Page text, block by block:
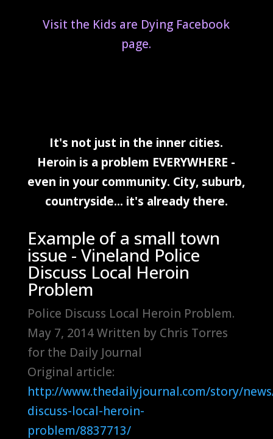
Visit the Kids are Dying Facebook
page.
It's not just in the inner cities.
Heroin is a problem EVERYWHERE -
even in your community. City, suburb,
countryside... it's alreadythere.
Example of a small town
issue - Vineland Police
Discuss Local Heroin
Problem
Police Discuss Local Heroin Problem.
May 7, 2014 Written by Chris Torres
for the Daily Journal
Original article:
http://www.thedailyjournal.com/story/
discuss-local-heroin-
problem/8837713/